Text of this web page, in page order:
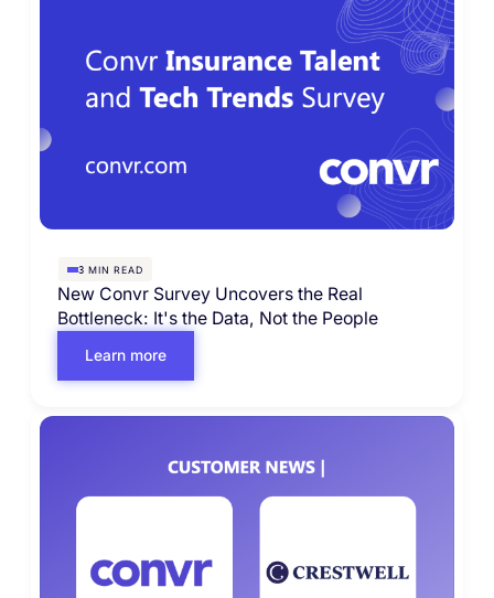
3 MIN READ
New Convr Survey Uncovers the Real
Bottleneck: It's the Data, Not the People
Learn more